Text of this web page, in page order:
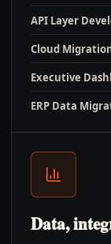
API Layer
Cloud
Executive
ERP Data
Data,